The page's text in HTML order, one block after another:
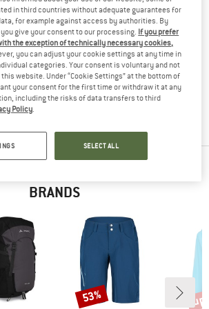
Tights
(5)
VAUDE
Women's Scopi Tights II
Walking trousers
€ 89,95from € 58,47
BRANDS
Discount
53%
in third countries without adequate guarantees for
for example against access by authorities. By
give your consent to our processing. If you prefer
the exception of technically necessary cookies,
you can adjust your cookie settings at any time in
categories. Your consent is voluntary and not
website. Under “Cookie Settings” at the bottom of
your consent for the first time or withdraw it at any
including the risks of data transfers to third
Policy
SELECT ALL